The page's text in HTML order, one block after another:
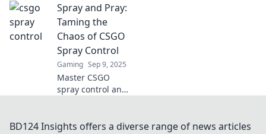
Master your
crosshair with
these game-
and elevate your
skills today!
Spray and Pray:
Taming the
Chaos of CSGO
Spray Control
Gaming Sep 9, 2025
Master CSGO
spray control and
tricks to tame the
BD124 Insights offers a diverse range of news articles